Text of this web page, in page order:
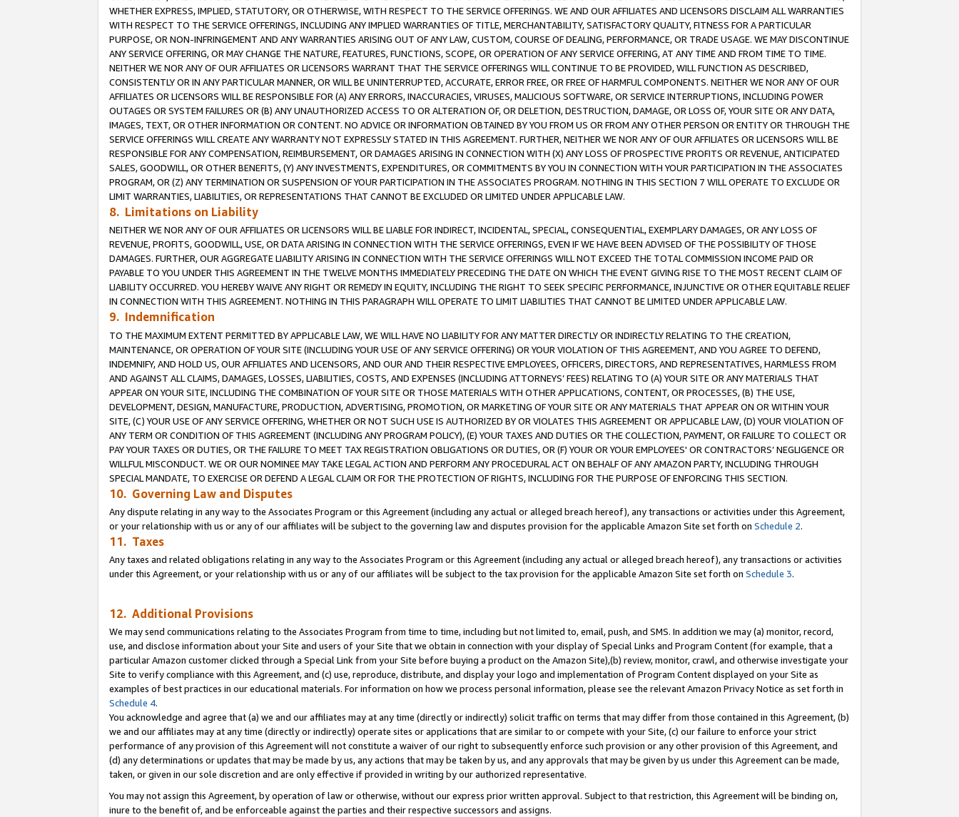
WHETHER EXPRESS, IMPLIED, STATUTORY, OR OTHERWISE, WITH RESPECT TO THE SERVICE OFFERINGS. WE AND OUR AFFILIATES AND LICENSORS DISCLAIM ALL WARRANTIES
WITH RESPECT TO THE SERVICE OFFERINGS, INCLUDING ANY IMPLIED WARRANTIES OF TITLE, MERCHANTABILITY, SATISFACTORY QUALITY, FITNESS FOR A PARTICULAR
PURPOSE, OR NON-INFRINGEMENT AND ANY WARRANTIES ARISING OUT OF ANY LAW, CUSTOM, COURSE OF DEALING, PERFORMANCE, OR TRADE USAGE. WE MAY DISCONTINUE
ANY SERVICE OFFERING, OR MAY CHANGE THE NATURE, FEATURES, FUNCTIONS, SCOPE, OR OPERATION OF ANY SERVICE OFFERING, AT ANY TIME AND FROM TIME TO TIME.
NEITHER WE NOR ANY OF OUR AFFILIATES OR LICENSORS WARRANT THAT THE SERVICE OFFERINGS WILL CONTINUE TO BE PROVIDED, WILL FUNCTION AS DESCRIBED,
CONSISTENTLY OR IN ANY PARTICULAR MANNER, OR WILL BE UNINTERRUPTED, ACCURATE, ERROR FREE, OR FREE OF HARMFUL COMPONENTS. NEITHER WE NOR ANY OF OUR
AFFILIATES OR LICENSORS WILL BE RESPONSIBLE FOR (A) ANY ERRORS, INACCURACIES, VIRUSES, MALICIOUS SOFTWARE, OR SERVICE INTERRUPTIONS, INCLUDING POWER
OUTAGES OR SYSTEM FAILURES OR (B) ANY UNAUTHORIZED ACCESS TO OR ALTERATION OF, OR DELETION, DESTRUCTION, DAMAGE, OR LOSS OF, YOUR SITE OR ANY DATA,
IMAGES, TEXT, OR OTHER INFORMATION OR CONTENT. NO ADVICE OR INFORMATION OBTAINED BY YOU FROM US OR FROM ANY OTHER PERSON OR ENTITY OR THROUGH THE
SERVICE OFFERINGS WILL CREATE ANY WARRANTY NOT EXPRESSLY STATED IN THIS AGREEMENT. FURTHER, NEITHER WE NOR ANY OF OUR AFFILIATES OR LICENSORS WILL BE
RESPONSIBLE FOR ANY COMPENSATION, REIMBURSEMENT, OR DAMAGES ARISING IN CONNECTION WITH (X) ANY LOSS OF PROSPECTIVE PROFITS OR REVENUE, ANTICIPATED
SALES, GOODWILL, OR OTHER BENEFITS, (Y) ANY INVESTMENTS, EXPENDITURES, OR COMMITMENTS BY YOU IN CONNECTION WITH YOUR PARTICIPATION IN THE ASSOCIATES
PROGRAM, OR (Z) ANY TERMINATION OR SUSPENSION OF YOUR PARTICIPATION IN THE ASSOCIATES PROGRAM. NOTHING IN THIS SECTION 7 WILL OPERATE TO EXCLUDE OR
LIMIT WARRANTIES, LIABILITIES, OR REPRESENTATIONS THAT CANNOT BE EXCLUDED OR LIMITED UNDER APPLICABLE LAW.
8. Limitations on Liability
NEITHER WE NOR ANY OF OUR AFFILIATES OR LICENSORS WILL BE LIABLE FOR INDIRECT, INCIDENTAL, SPECIAL, CONSEQUENTIAL, EXEMPLARY DAMAGES, OR ANY LOSS OF
REVENUE, PROFITS, GOODWILL, USE, OR DATA ARISING IN CONNECTION WITH THE SERVICE OFFERINGS, EVEN IF WE HAVE BEEN ADVISED OF THE POSSIBILITY OF THOSE
DAMAGES. FURTHER, OUR AGGREGATE LIABILITY ARISING IN CONNECTION WITH THE SERVICE OFFERINGS WILL NOT EXCEED THE TOTAL COMMISSION INCOME PAID OR
PAYABLE TO YOU UNDER THIS AGREEMENT IN THE TWELVE MONTHS IMMEDIATELY PRECEDING THE DATE ON WHICH THE EVENT GIVING RISE TO THE MOST RECENT CLAIM OF
LIABILITY OCCURRED. YOU HEREBY WAIVE ANY RIGHT OR REMEDY IN EQUITY, INCLUDING THE RIGHT TO SEEK SPECIFIC PERFORMANCE, INJUNCTIVE OR OTHER EQUITABLE RELIEF
IN CONNECTION WITH THIS AGREEMENT. NOTHING IN THIS PARAGRAPH WILL OPERATE TO LIMIT LIABILITIES THAT CANNOT BE LIMITED UNDER APPLICABLE LAW.
9. Indemnification
TO THE MAXIMUM EXTENT PERMITTED BY APPLICABLE LAW, WE WILL HAVE NO LIABILITY FOR ANY MATTER DIRECTLY OR INDIRECTLY RELATING TO THE CREATION,
MAINTENANCE, OR OPERATION OF YOUR SITE (INCLUDING YOUR USE OF ANY SERVICE OFFERING) OR YOUR VIOLATION OF THIS AGREEMENT, AND YOU AGREE TO DEFEND,
INDEMNIFY, AND HOLD US, OUR AFFILIATES AND LICENSORS, AND OUR AND THEIR RESPECTIVE EMPLOYEES, OFFICERS, DIRECTORS, AND REPRESENTATIVES, HARMLESS FROM
AND AGAINST ALL CLAIMS, DAMAGES, LOSSES, LIABILITIES, COSTS, AND EXPENSES (INCLUDING ATTORNEYS’ FEES) RELATING TO (A) YOUR SITE OR ANY MATERIALS THAT
APPEAR ON YOUR SITE, INCLUDING THE COMBINATION OF YOUR SITE OR THOSE MATERIALS WITH OTHER APPLICATIONS, CONTENT, OR PROCESSES, (B) THE USE,
DEVELOPMENT, DESIGN, MANUFACTURE, PRODUCTION, ADVERTISING, PROMOTION, OR MARKETING OF YOUR SITE OR ANY MATERIALS THAT APPEAR ON OR WITHIN YOUR
SITE, (C) YOUR USE OF ANY SERVICE OFFERING, WHETHER OR NOT SUCH USE IS AUTHORIZED BY OR VIOLATES THIS AGREEMENT OR APPLICABLE LAW, (D) YOUR VIOLATION OF
ANY TERM OR CONDITION OF THIS AGREEMENT (INCLUDING ANY PROGRAM POLICY), (E) YOUR TAXES AND DUTIES OR THE COLLECTION, PAYMENT, OR FAILURE TO COLLECT OR
PAY YOUR TAXES OR DUTIES, OR THE FAILURE TO MEET TAX REGISTRATION OBLIGATIONS OR DUTIES, OR (F) YOUR OR YOUR EMPLOYEES' OR CONTRACTORS’ NEGLIGENCE OR
WILLFUL MISCONDUCT. WE OR OUR NOMINEE MAY TAKE LEGAL ACTION AND PERFORM ANY PROCEDURAL ACT ON BEHALF OF ANY AMAZON PARTY, INCLUDING THROUGH
SPECIAL MANDATE, TO EXERCISE OR DEFEND A LEGAL CLAIM OR FOR THE PROTECTION OF RIGHTS, INCLUDING FOR THE PURPOSE OF ENFORCING THIS SECTION.
10. Governing Law and Disputes
Any dispute relating in any way to the Associates Program or this Agreement (including any actual or alleged breach hereof), any transactions or activities under this Agreement,
or your relationship with us or any of our affiliates will be subject to the governing law and disputes provision for the applicable Amazon Site set forth on Schedule 2.
11. Taxes
Any taxes and related obligations relating in any way to the Associates Program or this Agreement (including any actual or alleged breach hereof), any transactions or activities
under this Agreement, or your relationship with us or any of our affiliates will be subject to the tax provision for the applicable Amazon Site set forth on Schedule 3.
12. Additional Provisions
We may send communications relating to the Associates Program from time to time, including but not limited to, email, push, and SMS. In addition we may (a) monitor, record,
use, and disclose information about your Site and users of your Site that we obtain in connection with your display of Special Links and Program Content (for example, that a
particular Amazon customer clicked through a Special Link from your Site before buying a product on the Amazon Site),(b) review, monitor, crawl, and otherwise investigate your
Site to verify compliance with this Agreement, and (c) use, reproduce, distribute, and display your logo and implementation of Program Content displayed on your Site as
examples of best practices in our educational materials. For information on how we process personal information, please see the relevant Amazon Privacy Notice as set forth in
Schedule 4.
You acknowledge and agree that (a) we and our affiliates may at any time (directly or indirectly) solicit traffic on terms that may differ from those contained in this Agreement, (b)
we and our affiliates may at any time (directly or indirectly) operate sites or applications that are similar to or compete with your Site, (c) our failure to enforce your strict
performance of any provision of this Agreement will not constitute a waiver of our right to subsequently enforce such provision or any other provision of this Agreement, and
(d) any determinations or updates that may be made by us, any actions that may be taken by us, and any approvals that may be given by us under this Agreement can be made,
taken, or given in our sole discretion and are only effective if provided in writing by our authorized representative.
You may not assign this Agreement, by operation of law or otherwise, without our express prior written approval. Subject to that restriction, this Agreement will be binding on,
inure to the benefit of, and be enforceable against the parties and their respective successors and assigns.